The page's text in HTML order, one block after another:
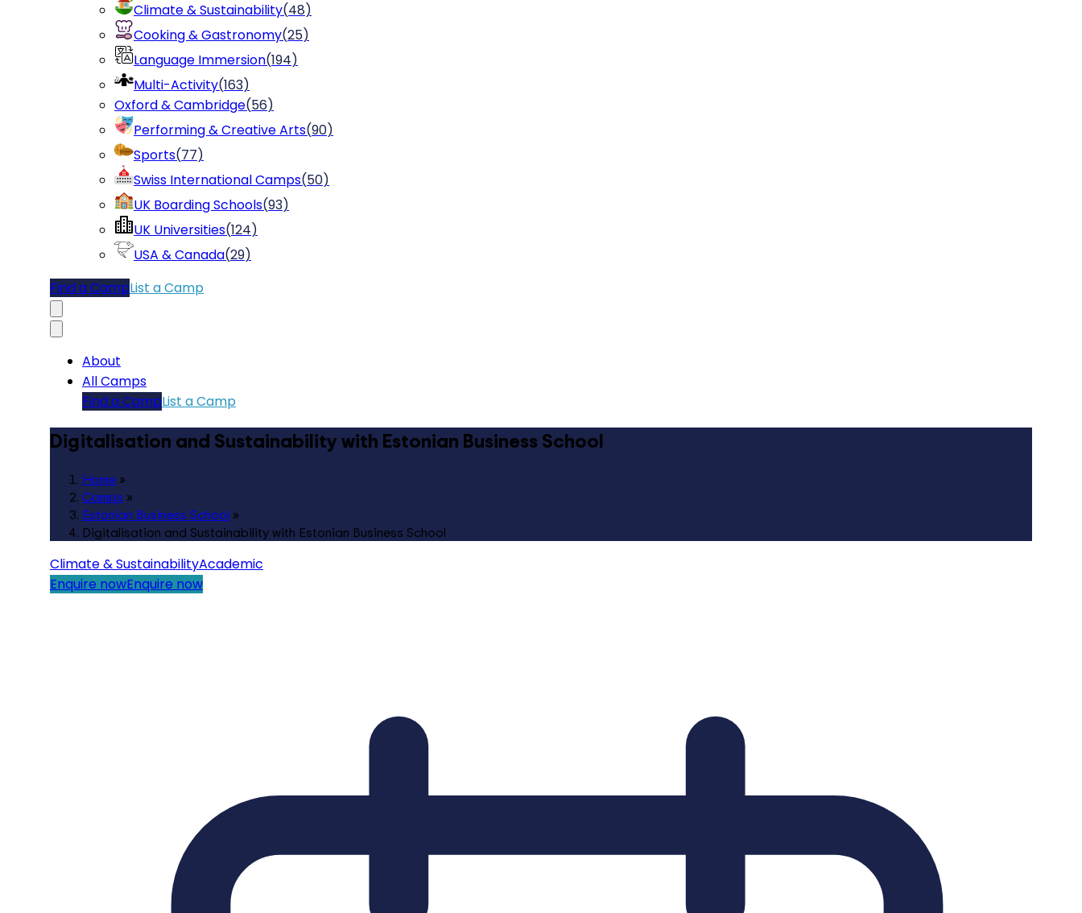
Climate & Sustainability(48)
Cooking & Gastronomy(25)
Language Immersion(194)
Multi-Activity(163)
Oxford & Cambridge(56)
Performing & Creative Arts(90)
Sports(77)
Swiss International Camps(50)
UK Boarding Schools(93)
UK Universities(124)
USA & Canada(29)
Find a CampList a Camp
About
All Camps
Find a CampList a Camp
Digitalisation and Sustainability with Estonian Business School
Home »
Camps »
Estonian Business School »
Digitalisation and Sustainability with Estonian Business School
Climate & SustainabilityAcademic
Enquire nowEnquire now